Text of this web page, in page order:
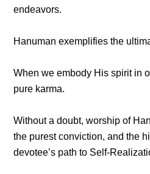
endeavors.
Hanuman exemplifies the
When we embody His spirit in
pure karma.
Without a doubt, worship of
the purest conviction, and the
devotee’s path to Self-